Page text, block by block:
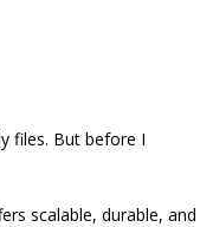
files. But before I
scalable, durable, and